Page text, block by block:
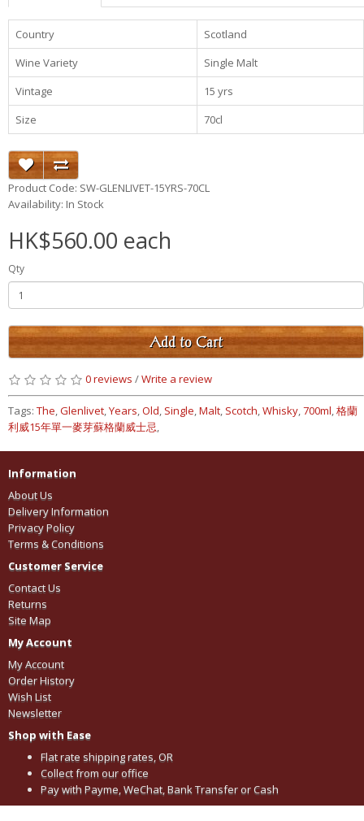
Country
Scotland
Wine Variety
Single Malt
Vintage
15 yrs
Size
70cl
Product Code: SW-GLENLIVET-15YRS-70CL
Availability: In Stock
HK$560.00 each
Qty
Add to Cart
0 reviews /Write a review
Tags: The,Glenlivet,Years,Old, Single,Malt, Scotch,Whisky,700ml,格蘭
利威15年單一麥芽蘇格蘭威士忌,
Information
About Us
Delivery Information
Privacy Policy
Terms & Conditions
Customer Service
Contact Us
Returns
Site Map
My Account
My Account
Order History
Wish List
Newsletter
Shop with Ease
Flat rate shipping rates, OR
Collect from our office
Pay with Payme, WeChat, Bank Transfer or Cash